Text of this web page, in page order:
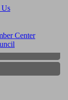
Us
Center